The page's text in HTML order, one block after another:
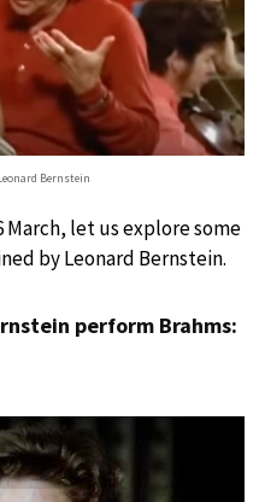
Bernstein
let us explore some
by Leonard Bernstein.
perform Brahms: